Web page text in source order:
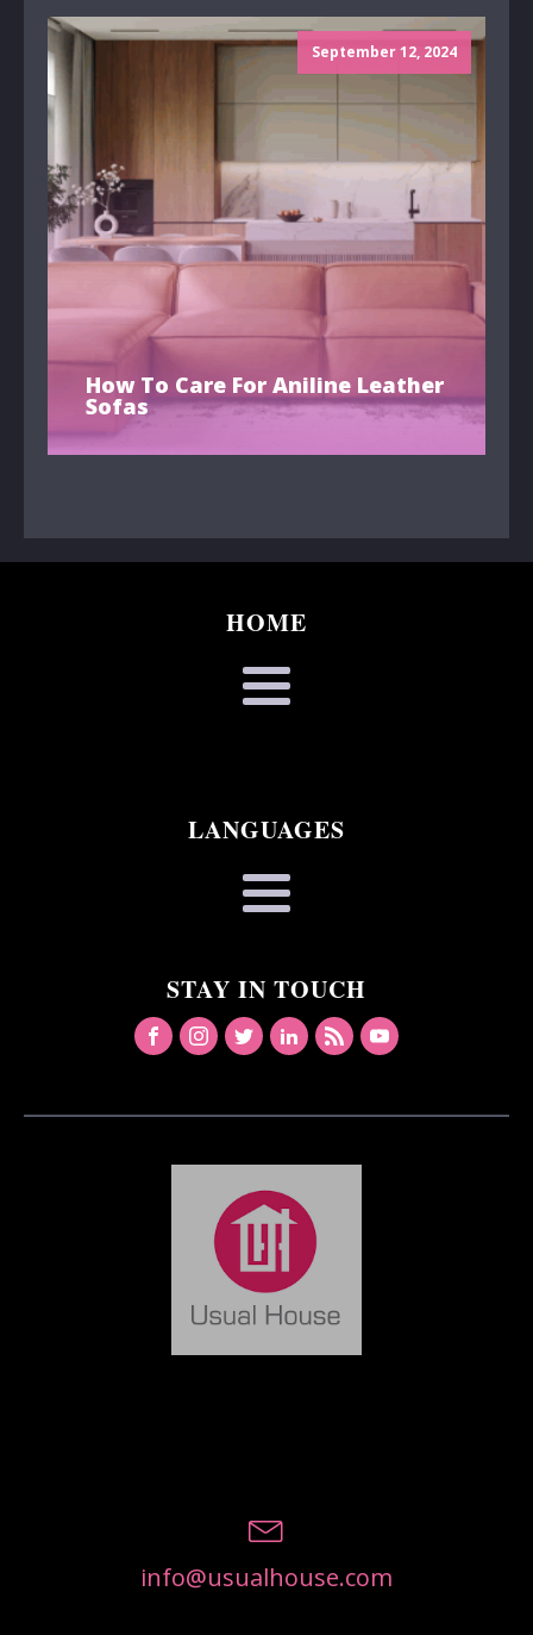
September 12, 2024
How To Care For Aniline Leather
Sofas
HOME
LANGUAGES
STAY IN TOUCH
info@usualhouse.com